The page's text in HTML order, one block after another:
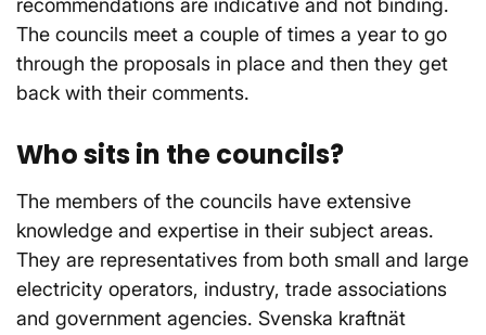
recommendations are indicative and not binding.
The councils meet a couple of times a year to go
through the proposals in place and then they get
back with their comments.
Who sits in the councils?
The members of the councils have extensive
knowledge and expertise in their subject areas.
They are representatives from both small and large
electricity operators, industry, trade associations
and government agencies. Svenska kraftnät